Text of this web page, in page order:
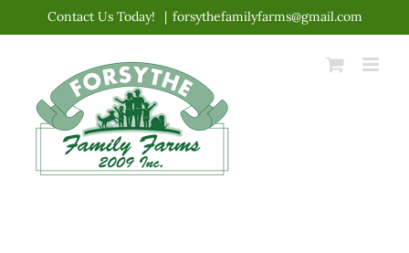
content
Contact Us Today! | forsythefamilyfarms@gmail.com